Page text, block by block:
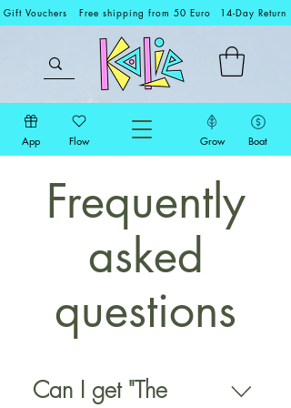
Gift Vouchers Free shipping from 50 Euro 14-Day Return
App Flow Grow Boat
Frequently
asked
questions
Can I get "The